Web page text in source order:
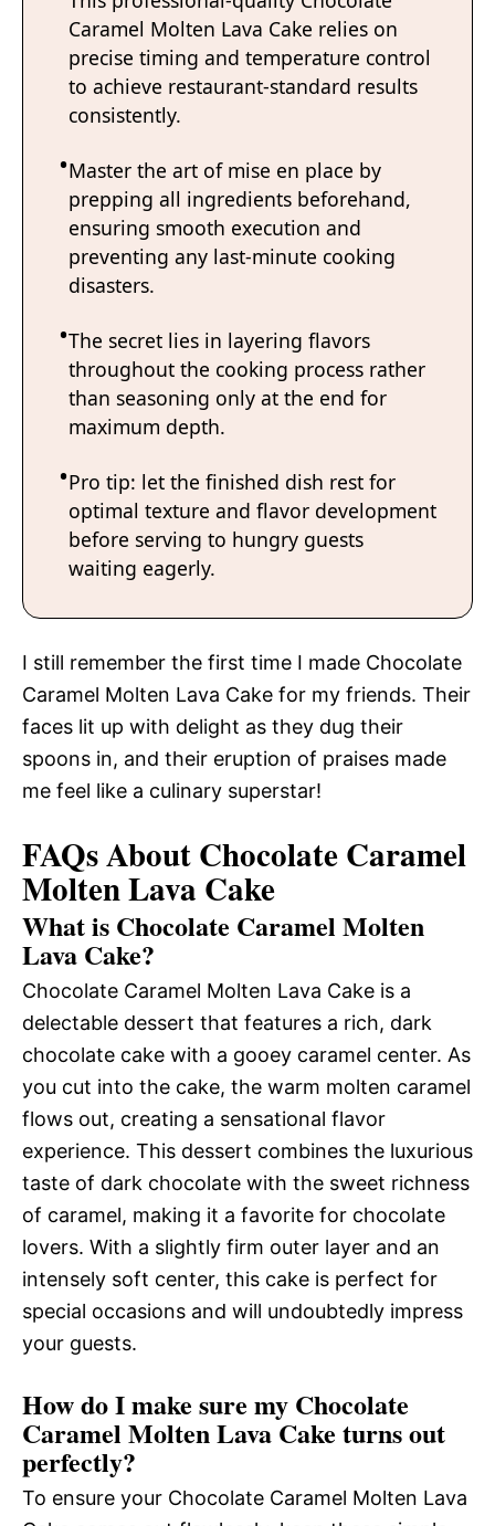
Caramel Molten Lava Cake relies on
precise timing and temperature control
to achieve restaurant-standard results
consistently.
Master the art of mise en place by
prepping all ingredients beforehand,
ensuring smooth execution and
preventing any last-minute cooking
disasters.
The secret lies in layering flavors
throughout the cooking process rather
than seasoning only at the end for
maximum depth.
Pro tip: let the finished dish rest for
optimal texture and flavor development
before serving to hungry guests
waiting eagerly.
I still remember the first time I made Chocolate
Caramel Molten Lava Cake for my friends. Their
faces lit up with delight as they dug their
spoons in, and their eruption of praises made
me feel like a culinary superstar!
FAQs About Chocolate Caramel
Molten Lava Cake
What is Chocolate Caramel Molten
Lava Cake?
Chocolate Caramel Molten Lava Cake is a
delectable dessert that features a rich, dark
chocolate cake with a gooey caramel center. As
you cut into the cake, the warm molten caramel
flows out, creating a sensational flavor
experience. This dessert combines the luxurious
taste of dark chocolate with the sweet richness
of caramel, making it a favorite for chocolate
lovers. With a slightly firm outer layer and an
intensely soft center, this cake is perfect for
special occasions and will undoubtedly impress
your guests.
How do I make sure my Chocolate
Caramel Molten Lava Cake turns out
perfectly?
To ensure your Chocolate Caramel Molten Lava